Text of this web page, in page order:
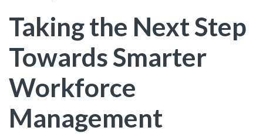
Taking the Next Step
Towards Smarter
Workforce
Management